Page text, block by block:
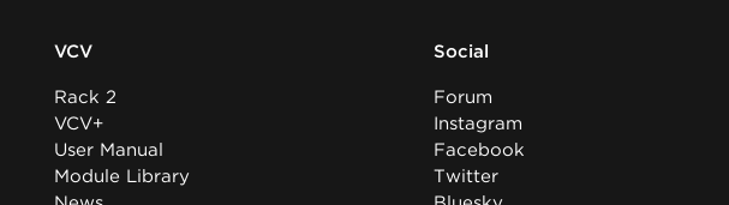
VCV
Rack 2
VCV+
User Manual
Module Library
Social
Forum
Instagram
Facebook
Twitter